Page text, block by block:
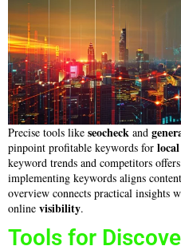
Precise tools like seocheck and
pinpoint profitable keywords for
keyword trends and competitors
implementing keywords aligns
overview connects practical insights
online visibility.
Tools for